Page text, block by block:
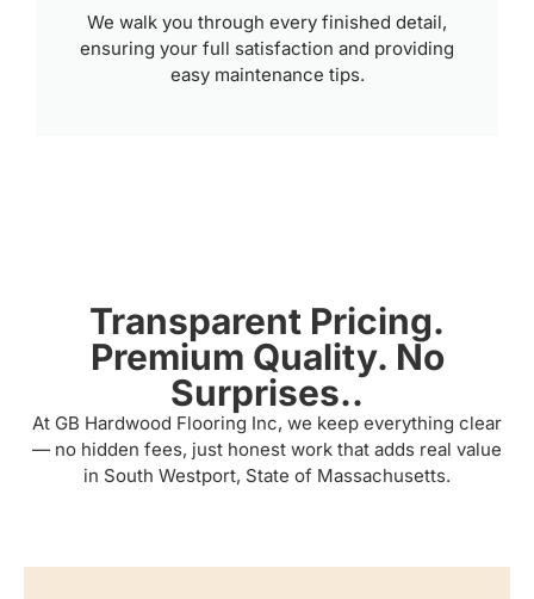
We walk you through every finished detail,
ensuring your full satisfaction and providing
easy maintenance tips.
Transparent Pricing.
Premium Quality. No
Surprises..
At GB Hardwood Flooring Inc, we keep everything clear
— no hidden fees, just honest work that adds real value
in South Westport, State of Massachusetts.